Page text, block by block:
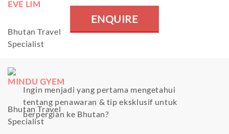
EVE LIM
Bhutan Travel
Specialist
MINDU GYEM
Bhutan Travel
Specialist
ENQUIRE
Ingin menjadi yang pertama mengetahui
tentang penawaran & tip eksklusif untuk
berpergian ke Bhutan?